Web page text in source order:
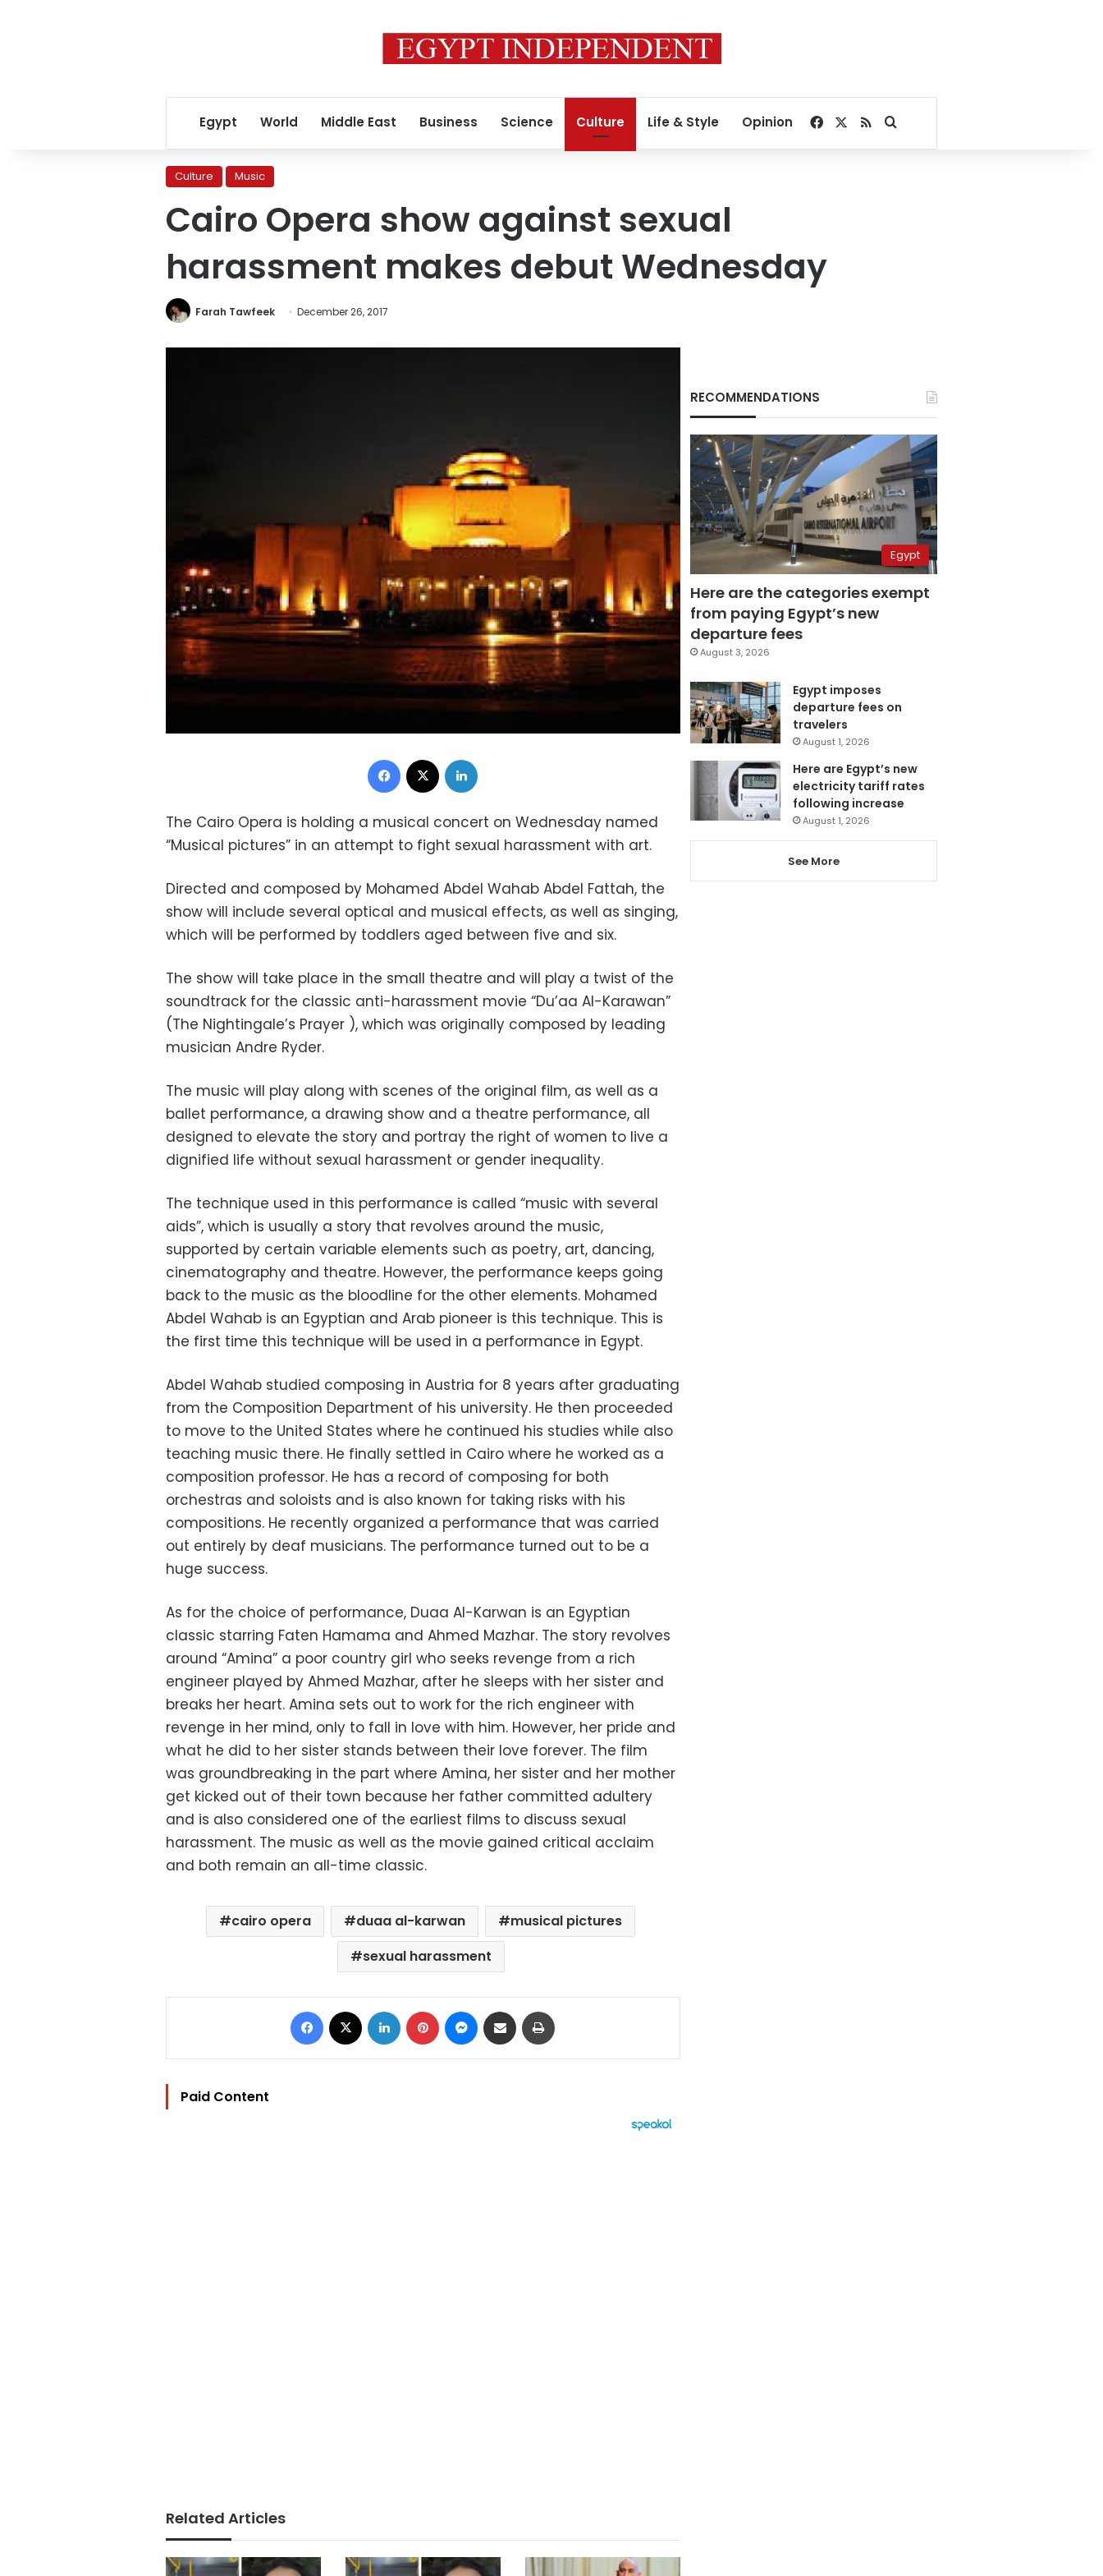
Egypt World Middle East Business Science Culture Life & Style Opinion Facebook
RSSSearch for
Culture Music
Cairo Opera show against sexual
harassment makes debut Wednesday
Farah Tawfeek December 26, 2017
Facebook
The Cairo Opera is holding a musical concert on Wednesday named
“Musical pictures” in an attempt to fight sexual harassment with art.
Directed and composed by Mohamed Abdel Wahab Abdel Fattah, the
show will include several optical and musical effects, as well as singing,
which will be performed by toddlers aged between five and six.
The show will take place in the small theatre and will play a twist of the
soundtrack for the classic anti-harassment movie “Du’aa Al-Karawan”
(The Nightingale’s Prayer ), which was originally composed by leading
musician Andre Ryder.
The music will play along with scenes of the original film, as well as a
ballet performance, a drawing show and a theatre performance, all
designed to elevate the story and portray the right of women to live a
dignified life without sexual harassment or gender inequality.
The technique used in this performance is called “music with several
aids”, which is usually a story that revolves around the music,
supported by certain variable elements such as poetry, art, dancing,
cinematography and theatre. However, the performance keeps going
back to the music as the bloodline for the other elements. Mohamed
Abdel Wahab is an Egyptian and Arab pioneer is this technique. This is
the first time this technique will be used in a performance in Egypt.
Abdel Wahab studied composing in Austria for 8 years after graduating
from the Composition Department of his university. He then proceeded
to move to the United States where he continued his studies while also
teaching music there. He finally settled in Cairo where he worked as a
composition professor. He has a record of composing for both
orchestras and soloists and is also known for taking risks with his
compositions. He recently organized a performance that was carried
out entirely by deaf musicians. The performance turned out to be a
huge success.
As for the choice of performance, Duaa Al-Karwan is an Egyptian
classic starring Faten Hamama and Ahmed Mazhar. The story revolves
around “Amina” a poor country girl who seeks revenge from a rich
engineer played by Ahmed Mazhar, after he sleeps with her sister and
breaks her heart. Amina sets out to work for the rich engineer with
revenge in her mind, only to fall in love with him. However, her pride and
what he did to her sister stands between their love forever. The film
was groundbreaking in the part where Amina, her sister and her mother
get kicked out of their town because her father committed adultery
and is also considered one of the earliest films to discuss sexual
harassment. The music as well as the movie gained critical acclaim
and both remain an all-time classic.
cairo opera duaa al-karwan
musical pictures
sexual harassment
Facebook LinkedIn Pinterest Messenger
Share via Email
Paid Content
Related Articles
RECOMMENDATIONS
Egypt
Here are the categories exempt
from paying Egypt’s new
departure fees
August 3, 2026
Egypt imposes
departure fees on
travelers
August 1, 2026
Here are Egypt’s new
electricity tariff rates
following increase
August 1, 2026
See More